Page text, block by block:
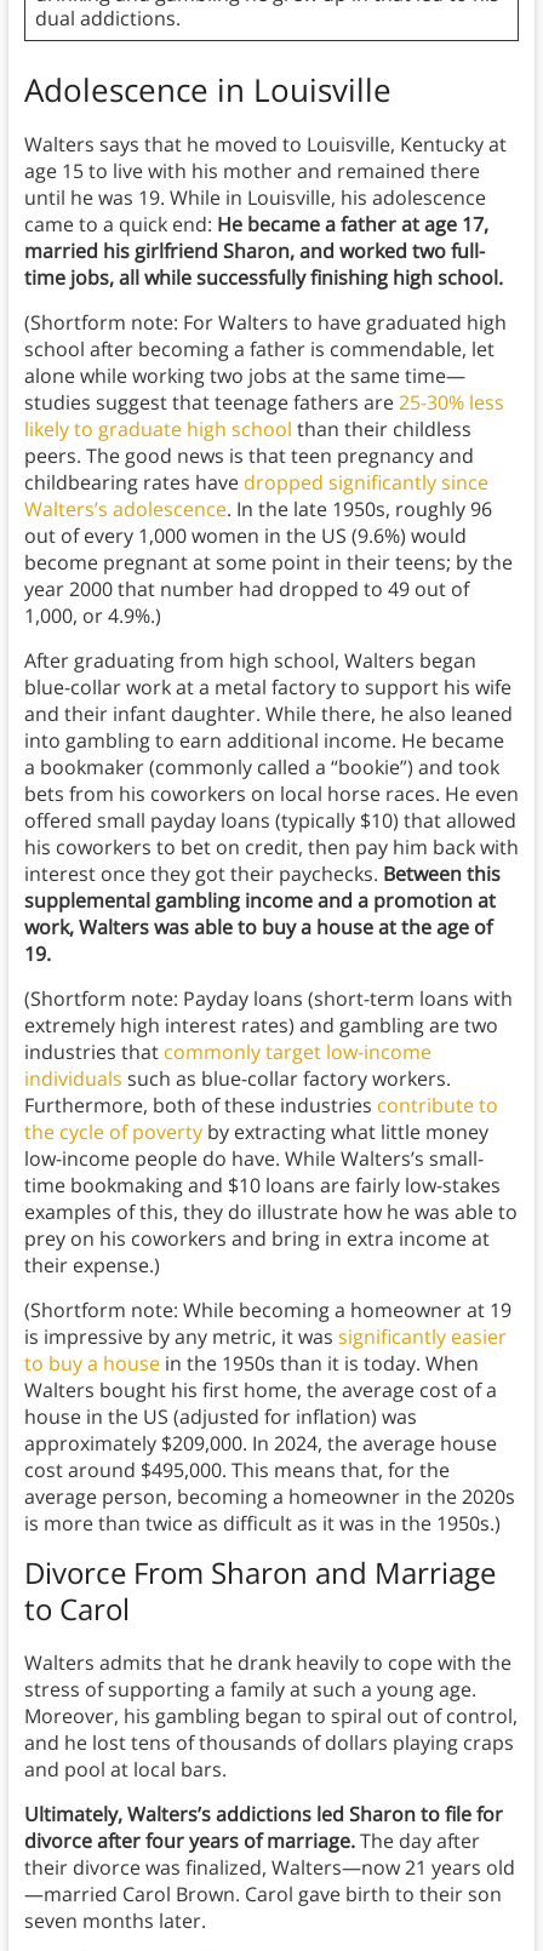
dual addictions.
Adolescence in Louisville
Walters says that he moved to Louisville, Kentucky at
age 15 to live with his mother and remained there
until he was 19. While in Louisville, his adolescence
came to a quick end: He became a father at age 17,
married his girlfriend Sharon, and worked two full-
time jobs, all while successfully finishing high school.
(Shortform note: For Walters to have graduated high
school after becoming a father is commendable, let
alone while working two jobs at the same time—
studies suggest that teenage fathers are25-30% less
likely to graduate high school than their childless
peers. The good news is that teen pregnancy and
childbearing rates have dropped significantly since
Walters’s adolescence. In the late 1950s, roughly 96
out of every 1,000 women in the US (9.6%) would
become pregnant at some point in their teens; by the
year 2000 that number had dropped to 49 out of
1,000, or 4.9%.)
After graduating from high school, Walters began
blue-collar work at a metal factory to support his wife
and their infant daughter. While there, he also leaned
into gambling to earn additional income. He became
a bookmaker (commonly called a “bookie”) and took
bets from his coworkers on local horse races. He even
offered small payday loans (typically $10) that allowed
his coworkers to bet on credit, then pay him back with
interest once they got their paychecks. Between this
supplemental gambling income and a promotion at
work, Walters was able to buy a house at the age of
19.
(Shortform note: Payday loans (short-term loans with
extremely high interest rates) and gambling are two
industries that commonly target low-income
individuals such as blue-collar factory workers.
Furthermore, both of these industries contribute to
the cycle of povertyby extracting what little money
low-income people do have. While Walters’s small-
time bookmaking and $10 loans are fairly low-stakes
examples of this, they do illustrate how he was able to
prey on his coworkers and bring in extra income at
their expense.)
(Shortform note: While becoming a homeowner at 19
is impressive by any metric, it was significantly easier
to buy a housein the 1950s than it is today. When
Walters bought his first home, the average cost of a
house in the US (adjusted for inflation) was
approximately $209,000. In 2024, the average house
cost around $495,000. This means that, for the
average person, becoming a homeowner in the 2020s
is more than twice as difficult as it was in the 1950s.)
Divorce From Sharon and Marriage
to Carol
Walters admits that he drank heavily to cope with the
stress of supporting a family at such a young age.
Moreover, his gambling began to spiral out of control,
and he lost tens of thousands of dollars playing craps
and pool at local bars.
Ultimately, Walters’s addictions led Sharon to file for
divorce after four years of marriage.The day after
their divorce was finalized, Walters—now 21 years old
—married Carol Brown. Carol gave birth to their son
seven months later.